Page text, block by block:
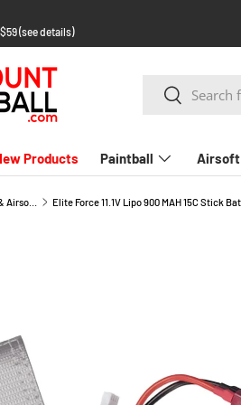
(see details)
Search
Search
Products Paintball Airsoft
New Paintball Gear, Byrna Launchers & Airsoft Arrivals